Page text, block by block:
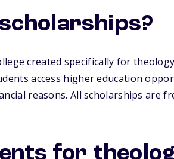
created specifically for
access higher education
reasons. All scholarships are